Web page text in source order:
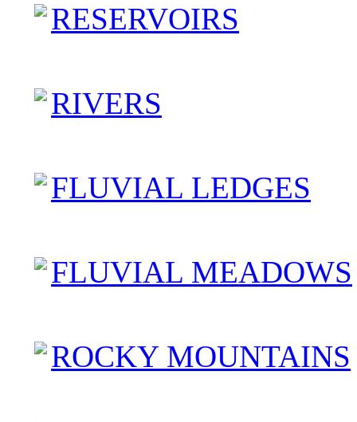
RESERVOIRS
RIVERS
FLUVIAL LEDGES
FLUVIAL MEADOWS
ROCKY MOUNTAINS